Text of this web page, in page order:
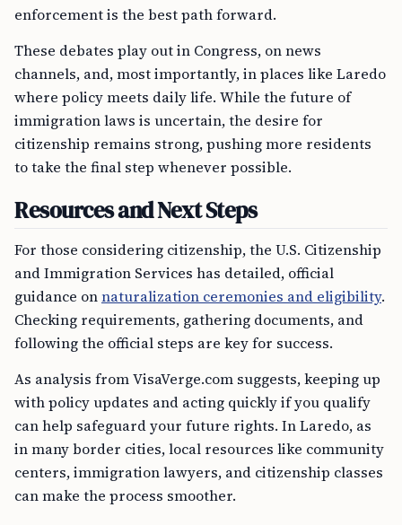
enforcement is the best path forward.
These debates play out in Congress, on news
channels, and, most importantly, in places like Laredo
where policy meets daily life. While the future of
immigration laws is uncertain, the desire for
citizenship remains strong, pushing more residents
to take the final step whenever possible.
Resources and Next Steps
For those considering citizenship, the U.S. Citizenship
and Immigration Services has detailed, official
guidance onnaturalization ceremonies and eligibility.
Checking requirements, gathering documents, and
following the official steps are key for success.
As analysis from VisaVerge.com suggests, keeping up
with policy updates and acting quickly if you qualify
can help safeguard your future rights. In Laredo, as
in many border cities, local resources like community
centers, immigration lawyers, and citizenship classes
can make the process smoother.